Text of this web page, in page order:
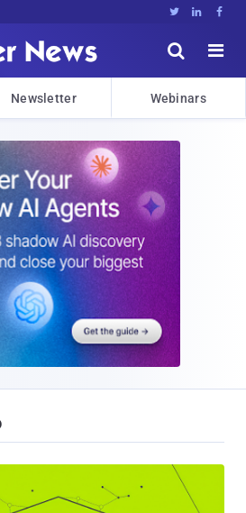
  


Newsletter Webinars